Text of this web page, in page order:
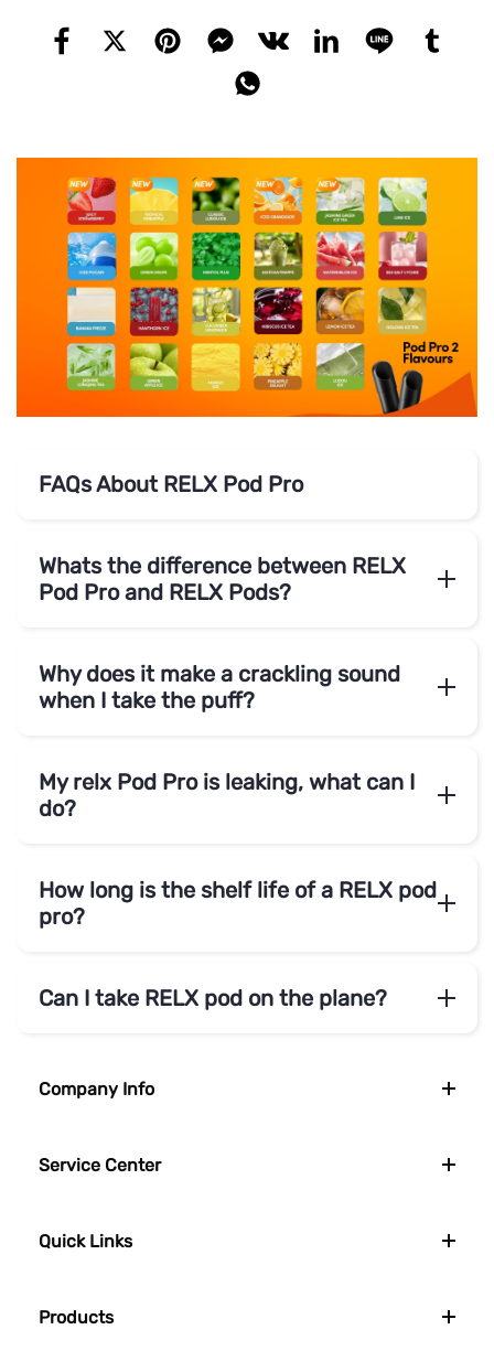
FAQs About RELX Pod Pro
Whats the difference between RELX
Pod Pro and RELX Pods?
Why does it make a crackling sound
when I take the puff?
My relx Pod Pro is leaking, what can I
do?
How long is the shelf life of a RELX pod
pro?
Can I take RELX pod on the plane?
Company Info
Service Center
Quick Links
Products